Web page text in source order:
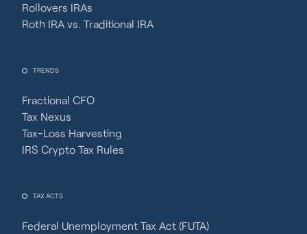
Rollovers IRAs
Roth IRA vs. Traditional IRA
TRENDS
Fractional CFO
Tax Nexus
Tax-Loss Harvesting
IRS Crypto Tax Rules
TAX ACTS
Federal Unemployment Tax Act (FUTA)